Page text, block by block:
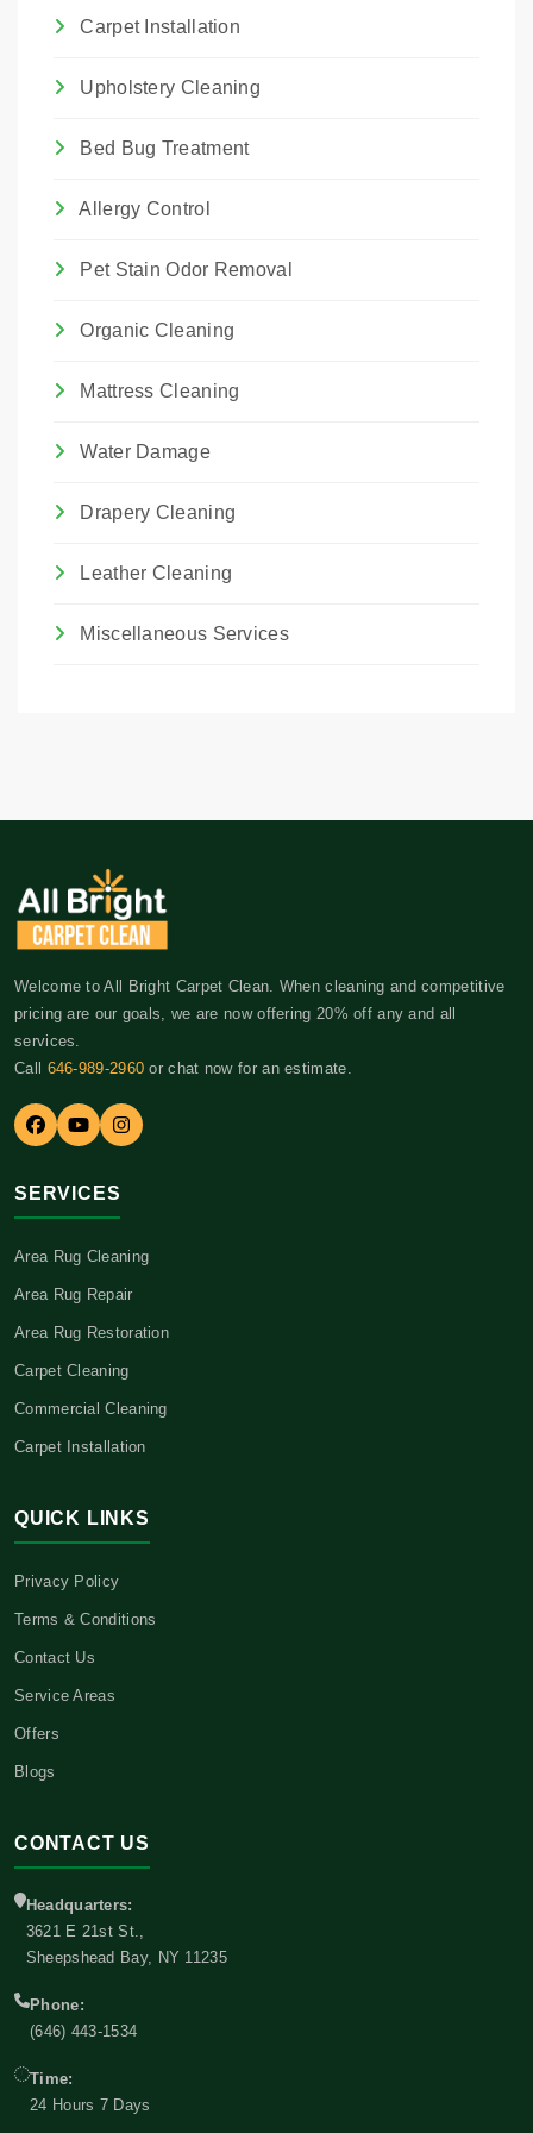
Carpet Installation
Upholstery Cleaning
Bed Bug Treatment
Allergy Control
Pet Stain Odor Removal
Organic Cleaning
Mattress Cleaning
Water Damage
Drapery Cleaning
Leather Cleaning
Miscellaneous Services
Welcome to All Bright Carpet Clean. When cleaning and competitive
pricing are our goals, we are now offering 20% off any and all
services.
Call 646-989-2960 or chat now for an estimate.
SERVICES
Area Rug Cleaning
Area Rug Repair
Area Rug Restoration
Carpet Cleaning
Commercial Cleaning
Carpet Installation
QUICK LINKS
Privacy Policy
Terms & Conditions
Contact Us
Service Areas
Offers
Blogs
CONTACT US
Headquarters:
3621 E 21st St.,
Sheepshead Bay, NY 11235
Phone:
(646) 443-1534
Time:
24 Hours 7 Days